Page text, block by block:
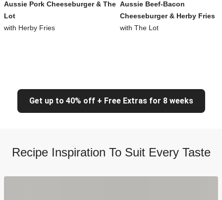
Aussie Pork Cheeseburger & The
Lot
with Herby Fries
Aussie Beef-Bacon
Cheeseburger & Herby Fries
with The Lot
Get up to 40% off + Free Extras for 8 weeks
Recipe Inspiration To Suit Every Taste